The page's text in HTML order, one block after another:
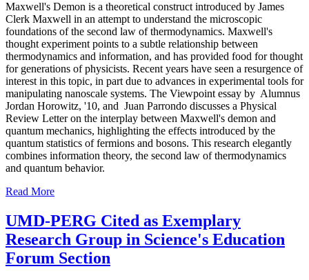
Maxwell's Demon is a theoretical construct introduced by James
Clerk Maxwell in an attempt to understand the microscopic
foundations of the second law of thermodynamics. Maxwell's
thought experiment points to a subtle relationship between
thermodynamics and information, and has provided food for thought
for generations of physicists. Recent years have seen a resurgence of
interest in this topic, in part due to advances in experimental tools for
manipulating nanoscale systems. The Viewpoint essay by Alumnus
Jordan Horowitz, '10, and Juan Parrondo discusses a Physical
Review Letter on the interplay between Maxwell's demon and
quantum mechanics, highlighting the effects introduced by the
quantum statistics of fermions and bosons. This research elegantly
combines information theory, the second law of thermodynamics
and quantum behavior.
Read More
UMD-PERG Cited as Exemplary
Research Group in Science's Education
Forum Section